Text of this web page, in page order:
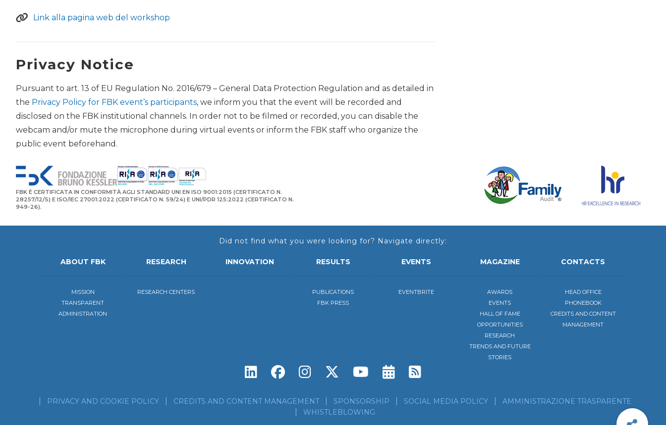
Link alla pagina web del workshop
Privacy Notice
Pursuant to art. 13 of EU Regulation No. 2016/679 – General Data Protection Regulation and as detailed in
the Privacy Policy for FBK event’s participants, we inform you that the event will be recorded and
disclosed on the FBK institutional channels. In order not to be filmed or recorded, you can disable the
webcam and/or mute the microphone during virtual events or inform the FBK staff who organize the
public event beforehand.
FBK È CERTIFICATA IN CONFORMITÀ AGLI STANDARD UNI EN ISO 9001:2015 (CERTIFICATO N.
28257/12/S) E ISO/IEC 27001:2022 (CERTIFICATO N. 59/24) E UNI/PDR 125:2022 (CERTIFICATO N.
949-26).
Did not find what you were looking for? Navigate directly:
ABOUT FBK
MISSION
TRANSPARENT
ADMINISTRATION
RESEARCH
RESEARCH CENTERS
INNOVATION RESULTS
PUBLICATIONS
FBK PRESS
EVENTS
EVENTBRITE
MAGAZINE
AWARDS
EVENTS
HALL OF FAME
OPPORTUNITIES
RESEARCH
TRENDS AND FUTURE
STORIES
CONTACTS
HEAD OFFICE
PHONEBOOK
CREDITS AND CONTENT
MANAGEMENT
Subscribe to the calendar of our
Subscribe to our news feed!
PRIVACY AND COOKIE POLICY CREDITS AND CONTENT MANAGEMENT SPONSORSHIP SOCIAL MEDIA POLICY
AMMINISTRAZIONE TRASPARENTE
WHISTLEBLOWING